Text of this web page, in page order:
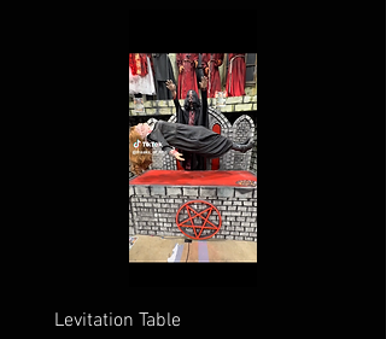
Levitation Table